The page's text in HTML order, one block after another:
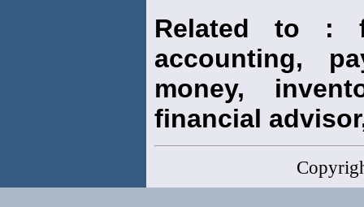
Related to :
accounting,
money,
financial